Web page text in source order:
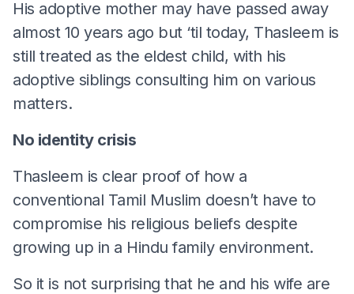
His adoptive mother may have passed away
almost 10 years ago but ‘til today, Thasleem is
still treated as the eldest child, with his
adoptive siblings consulting him on various
matters.
No identity crisis
Thasleem is clear proof of how a
conventional Tamil Muslim doesn’t have to
compromise his religious beliefs despite
growing up in a Hindu family environment.
So it is not surprising that he and his wife are